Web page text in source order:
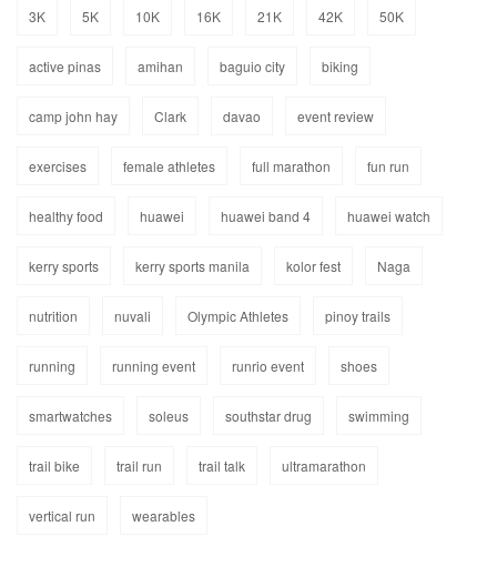
3K 5K 10K 16K 21K 42K 50K
active pinas amihan baguio city biking
camp john hay Clark davao event review
exercises female athletes full marathon fun run
healthy food huawei huawei band 4 huawei watch
kerry sports kerry sports manila kolor fest Naga
nutrition nuvali Olympic Athletes pinoy trails
running running event runrio event shoes
smartwatches soleus southstar drug swimming
trail bike trail run trail talk ultramarathon
vertical run wearables